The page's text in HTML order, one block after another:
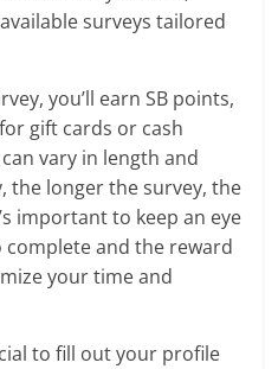
surveys tailored
you’ll earn SB points,
gift cards or cash
vary in length and
the longer the survey, the
important to keep an eye
and the reward
your time and
to fill out your profile